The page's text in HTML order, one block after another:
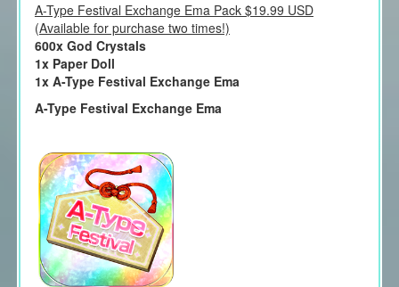
A-Type Festival Exchange Ema Pack $19.99 USD
(Available for purchase two times!)
600x God Crystals
1x Paper Doll
1x A-Type Festival Exchange Ema
A-Type Festival Exchange Ema